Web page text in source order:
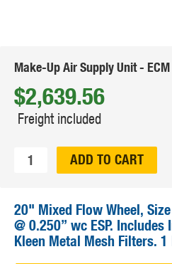
20" Mixed Flow Wheel,
@ 0.250” wc ESP.
Kleen Metal Mesh Filters. 1
Make-Up Air Supply Unit - ECM
$2,639.56
Freight included
Qty: ADD TO CART